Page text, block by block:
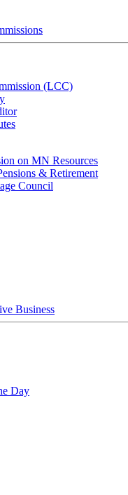
(LCC)
on MN Resources
& Retirement
Council
Business
Day